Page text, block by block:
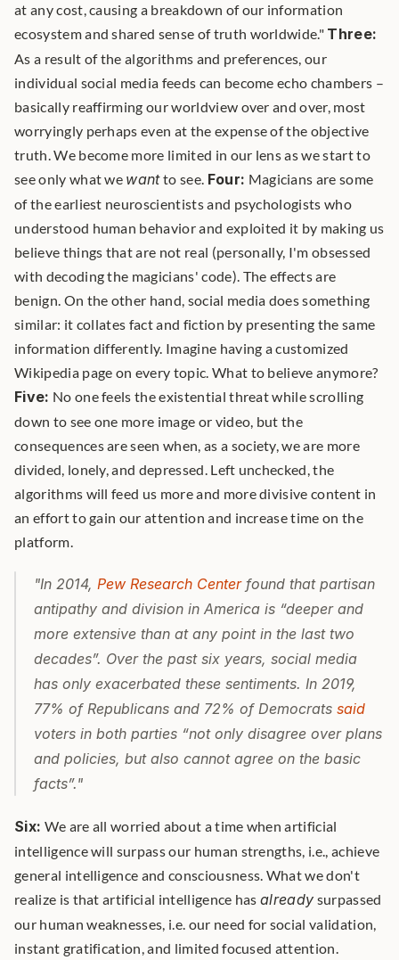
at any cost, causing a breakdown of our information
ecosystem and shared sense of truth worldwide." Three:
As a result of the algorithms and preferences, our
individual social media feeds can become echo chambers –
basically reaffirming our worldview over and over, most
worryingly perhaps even at the expense of the objective
truth. We become more limited in our lens as we start to
see only what we want to see. Four: Magicians are some
of the earliest neuroscientists and psychologists who
understood human behavior and exploited it by making us
believe things that are not real (personally, I'm obsessed
with decoding the magicians' code). The effects are
benign. On the other hand, social media does something
similar: it collates fact and fiction by presenting the same
information differently. Imagine having a customized
Five: No one feels the existential threat while scrolling
down to see one more image or video, but the
consequences are seen when, as a society, we are more
divided, lonely, and depressed. Left unchecked, the
algorithms will feed us more and more divisive content in
an effort to gain our attention and increase time on the
platform.
"In 2014, Pew Research Center found that partisan
antipathy and division in America is “deeper and
more extensive than at any point in the last two
decades”. Over the past six years, social media
has only exacerbated these sentiments. In 2019,
77% of Republicans and 72% of Democrats said
voters in both parties “not only disagree over plans
and policies, but also cannot agree on the basic
facts”."
Six: We are all worried about a time when artificial
intelligence will surpass our human strengths, i.e., achieve
general intelligence and consciousness. What we don't
realize is that artificial intelligence has already surpassed
our human weaknesses, i.e. our need for social validation,
instant gratification, and limited focused attention.